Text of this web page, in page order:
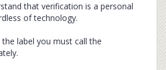
that verification is a personal
of technology.
label you must call the